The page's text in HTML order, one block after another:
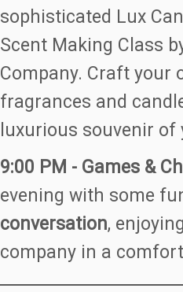
sophisticated Lux
Scent Making Class
Company. Craft your
fragrances and
luxurious souvenir of
9:00 PM - Games &
evening with some
conversation,
company in a